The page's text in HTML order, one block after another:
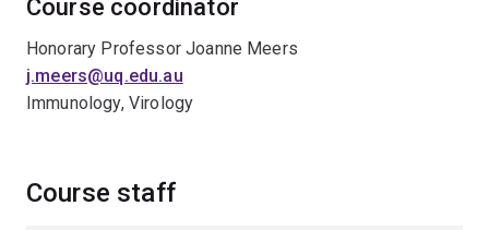
Course coordinator
Honorary Professor Joanne Meers
j.meers@uq.edu.au
Immunology, Virology
Course staff